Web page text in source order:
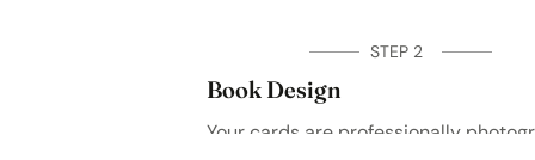
STEP 2
Book Design
Your cards are professionally